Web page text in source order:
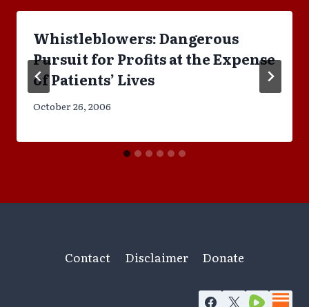
Whistleblowers: Dangerous
Pursuit for Profits at the Expense
of Patients’ Lives
October 26, 2006
Contact Disclaimer Donate